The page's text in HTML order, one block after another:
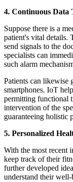
4. Continuous Data
Suppose there is a
patient's vital details.
send signals to the
specialists can
such alarm
Patients can likewise
smartphones. IoT
permitting functional
intervention of the
guaranteeing holistic
5. Personalized
With the most recent
keep track of their
further developed
understand their